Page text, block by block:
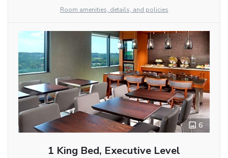
Room amenities, details, and policies
6
1 King Bed, Executive Level